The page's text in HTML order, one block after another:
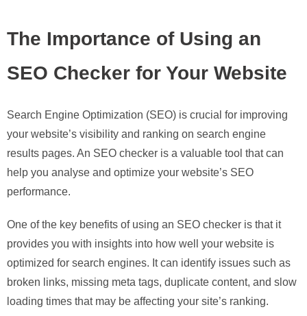
The Importance of Using an
SEO Checker for Your Website
Search Engine Optimization (SEO) is crucial for improving
your website’s visibility and ranking on search engine
results pages. An SEO checker is a valuable tool that can
help you analyse and optimize your website’s SEO
performance.
One of the key benefits of using an SEO checker is that it
provides you with insights into how well your website is
optimized for search engines. It can identify issues such as
broken links, missing meta tags, duplicate content, and slow
loading times that may be affecting your site’s ranking.